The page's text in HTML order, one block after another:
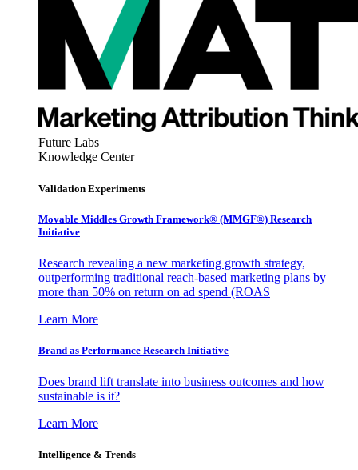
Future Labs
Knowledge Center
Validation Experiments
Movable Middles Growth Framework® (MMGF®) Research
Initiative
Research revealing a new marketing growth strategy,
outperforming traditional reach-based marketing plans by
more than 50% on return on ad spend (ROAS
Learn More
Brand as Performance Research Initiative
Does brand lift translate into business outcomes and how
sustainable is it?
Learn More
Intelligence & Trends